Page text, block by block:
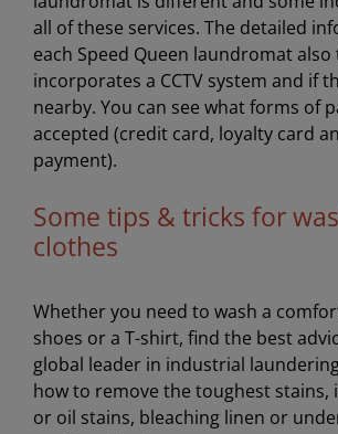
all of these services. The detailed
each Speed Queen laundromat
incorporates a CCTV system and if
nearby. You can see what forms of
accepted (credit card, loyalty card
payment).
Some tips & tricks for
clothes
Whether you need to wash a
shoes or a T-shirt, find the best
global leader in industrial
how to remove the toughest stains,
or oil stains, bleaching linen or